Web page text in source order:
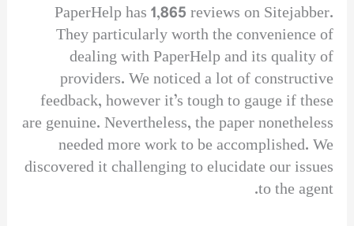
PaperHelp has 1,865 reviews on Sitejabber.
They particularly worth the convenience of
dealing with PaperHelp and its quality of
providers. We noticed a lot of constructive
feedback, however it’s tough to gauge if these
are genuine. Nevertheless, the paper nonetheless
needed more work to be accomplished. We
discovered it challenging to elucidate our issues
to the agent.